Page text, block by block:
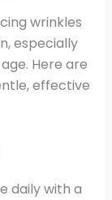
wrinkles
especially
Here are
effective
daily with a